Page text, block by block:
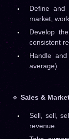
Define and
market,
Develop
consistent
Handle
average).
🔹Sales &
Sell, sell,
revenue.